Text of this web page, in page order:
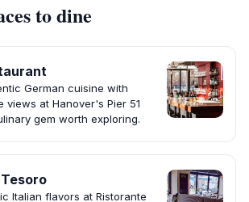
to dine
German cuisine with
views at Hanover's Pier 51
gem worth exploring.
Italian flavors at Ristorante